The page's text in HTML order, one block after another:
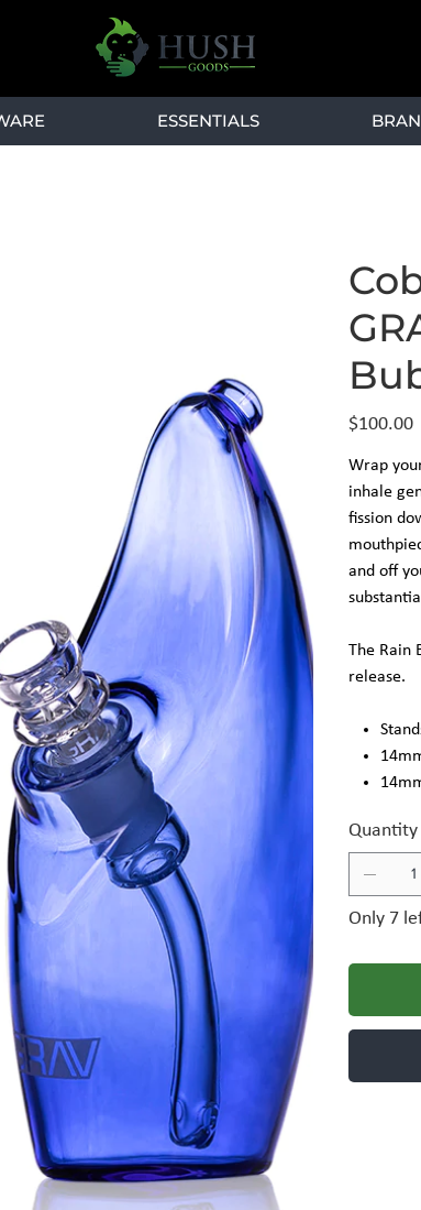
ESSENTIALS
Price
$100.00
Wrap
inhale
fission
and off
The Rain
release.
Quantity
Only 7